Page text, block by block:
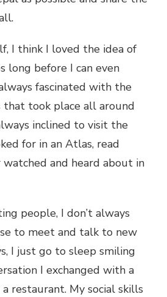
I think I loved the idea of
long before I can even
fascinated with the
took place all around
inclined to visit the
for in an Atlas, read
watched and heard about in
people, I don’t always
to meet and talk to new
I just go to sleep smiling
I exchanged with a
restaurant. My social skills